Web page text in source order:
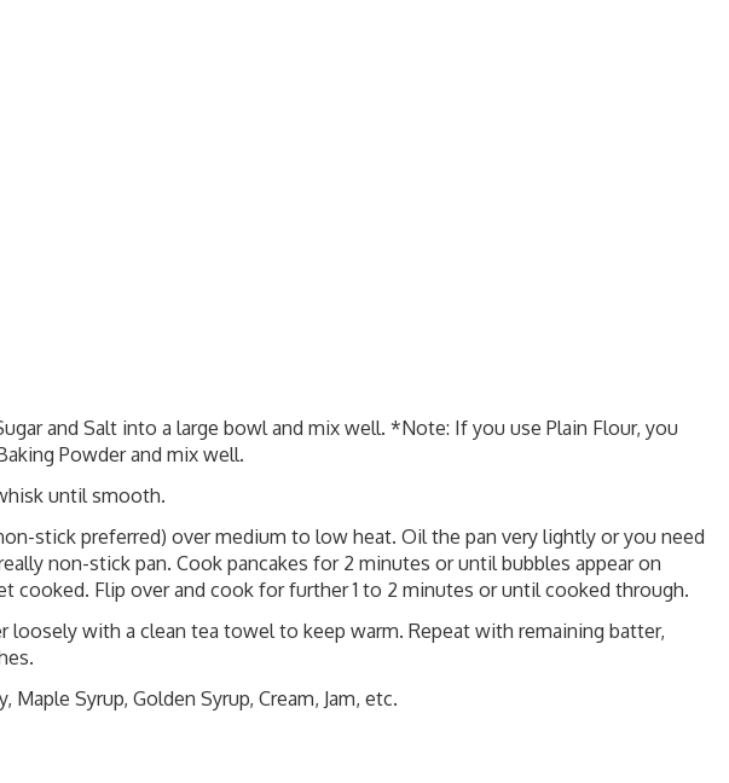
and Salt into a large bowl and mix well. *Note: If you use Plain Flour, you
Powder and mix well.
until smooth.
stick preferred) over medium to low heat. Oil the pan very lightly or you need
non-stick pan. Cook pancakes for 2 minutes or until bubbles appear on
cooked. Flip over and cook for further 1 to 2 minutes or until cooked through.
loosely with a clean tea towel to keep warm. Repeat with remaining batter,
Syrup, Golden Syrup, Cream, Jam, etc.